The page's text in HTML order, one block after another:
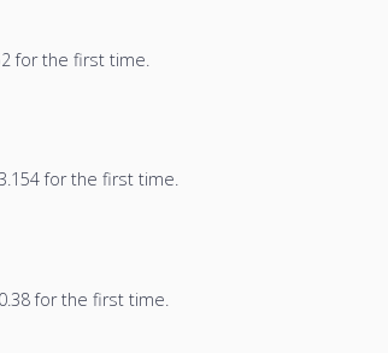
for the first time.
for the first time.
for the first time.